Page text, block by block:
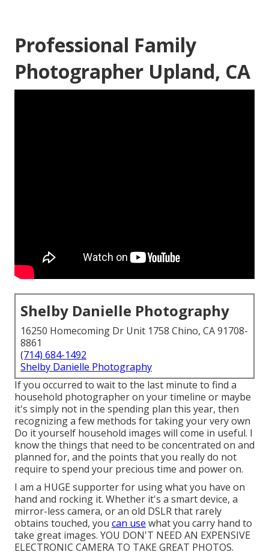
Professional Family
Photographer Upland, CA
Shelby Danielle Photography
16250 Homecoming Dr Unit 1758 Chino, CA 91708-
8861
(714) 684-1492
Shelby Danielle Photography
If you occurred to wait to the last minute to find a
household photographer on your timeline or maybe
it's simply not in the spending plan this year, then
recognizing a few methods for taking your very own
Do it yourself household images will come in useful. I
know the things that need to be concentrated on and
planned for, and the points that you really do not
require to spend your precious time and power on.
I am a HUGE supporter for using what you have on
hand and rocking it. Whether it's a smart device, a
mirror-less camera, or an old DSLR that rarely
obtains touched, you can use what you carry hand to
take great images. YOU DON'T NEED AN EXPENSIVE
ELECTRONIC CAMERA TO TAKE GREAT PHOTOS.